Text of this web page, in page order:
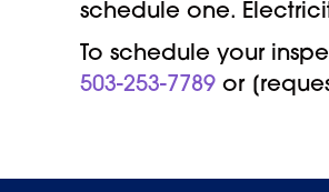
schedule one.
To schedule your
503-253-7789 or